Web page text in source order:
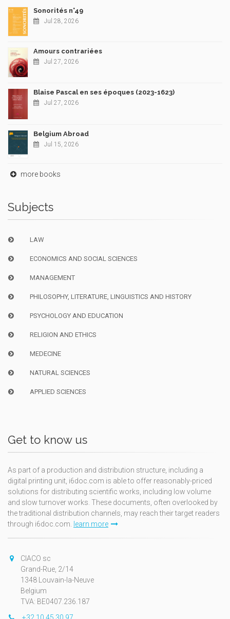
Sonorités n°49
Jul 28, 2026
Amours contrariées
Jul 27, 2026
Blaise Pascal en ses époques (2023-1623)
Jul 27, 2026
Belgium Abroad
Jul 15, 2026
more books
Subjects
LAW
ECONOMICS AND SOCIAL SCIENCES
MANAGEMENT
PHILOSOPHY, LITERATURE, LINGUISTICS AND HISTORY
PSYCHOLOGY AND EDUCATION
RELIGION AND ETHICS
MEDECINE
NATURAL SCIENCES
APPLIED SCIENCES
Get to know us
As part of a production and distribution structure, including a
digital printing unit, i6doc.com is able to offer reasonably-priced
solutions for distributing scientific works, including low volume
and slow turnover works. These documents, often overlooked by
the traditional distribution channels, may reach their target readers
through i6doc.com. learn more
CIACO sc
Grand-Rue, 2/14
1348 Louvain-la-Neuve
Belgium
TVA: BE0407.236.187